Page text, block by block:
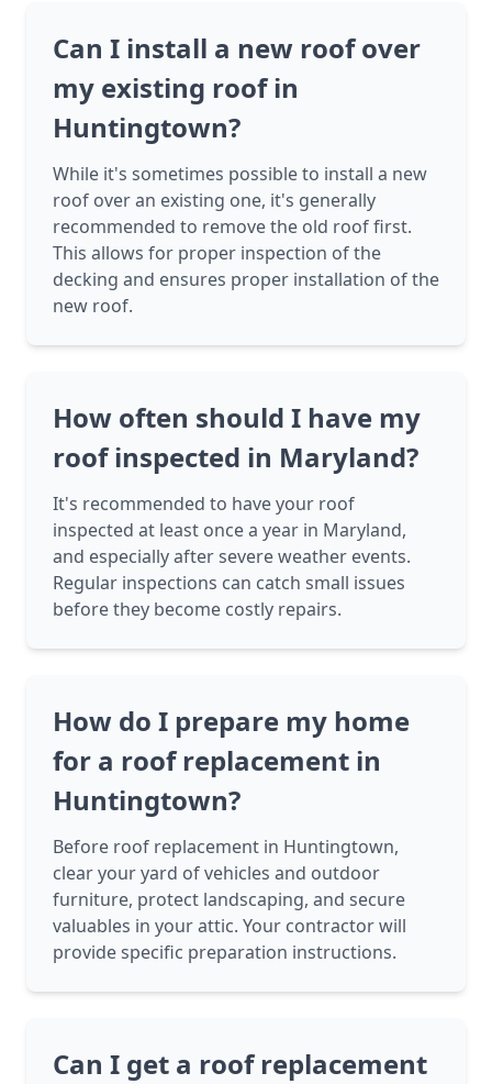
Can I install a new roof over
my existing roof in
Huntingtown?
While it's sometimes possible to install a new
roof over an existing one, it's generally
recommended to remove the old roof first.
This allows for proper inspection of the
decking and ensures proper installation of the
new roof.
How often should I have my
roof inspected in Maryland?
It's recommended to have your roof
inspected at least once a year in Maryland,
and especially after severe weather events.
Regular inspections can catch small issues
before they become costly repairs.
How do I prepare my home
for a roof replacement in
Huntingtown?
Before roof replacement in Huntingtown,
clear your yard of vehicles and outdoor
furniture, protect landscaping, and secure
valuables in your attic. Your contractor will
provide specific preparation instructions.
Can I get a roof replacement